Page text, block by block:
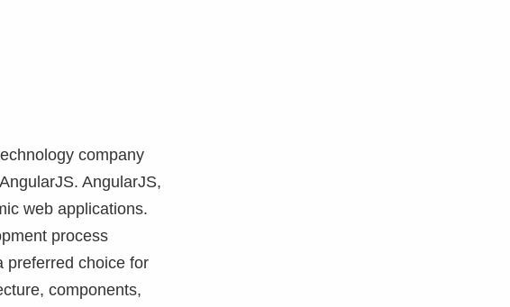
company
AngularJS,
web applications.
process
preferred choice for
components,